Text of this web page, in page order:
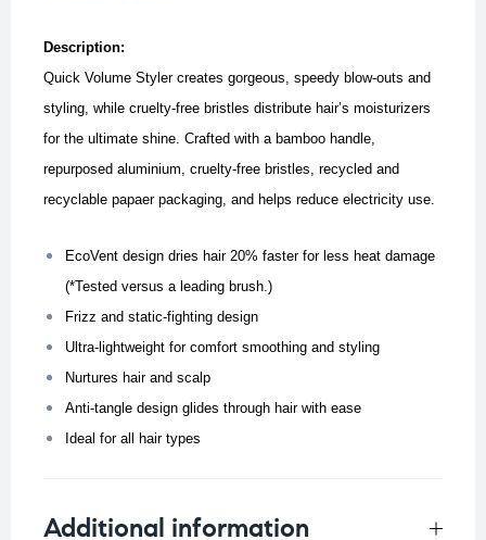
Description:
Quick Volume Styler creates gorgeous, speedy blow-outs and
styling, while cruelty-free bristles distribute hair’s moisturizers
for the ultimate shine. Crafted with a bamboo handle,
repurposed aluminium, cruelty-free bristles, recycled and
recyclable papaer packaging, and helps reduce electricity use.
EcoVent design dries hair 20% faster for less heat damage
(*Tested versus a leading brush.)
Frizz and static-fighting design
Ultra-lightweight for comfort smoothing and styling
Nurtures hair and scalp
Anti-tangle design glides through hair with ease
Ideal for all hair types
Additional information